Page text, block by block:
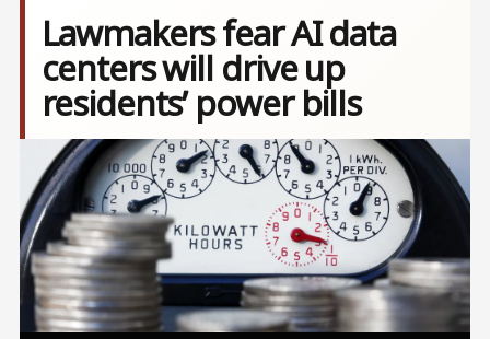
Lawmakers fear AI data
centers will drive up
residents’ power bills
Image